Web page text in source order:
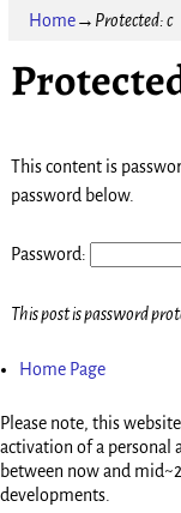
Home→ Protected: c
This content is
password below.
Password:
This post is password
Home Page
Please note, this
activation of a personal
between now and
developments.